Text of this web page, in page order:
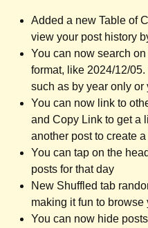
Added a new Table of
view your post history
You can now search
format, like 2024/12/
such as by year only or
You can now link to
and Copy Link to get a
another post to create a
You can tap on the
posts for that day
New Shuffled tab
making it fun to browse
You can now hide